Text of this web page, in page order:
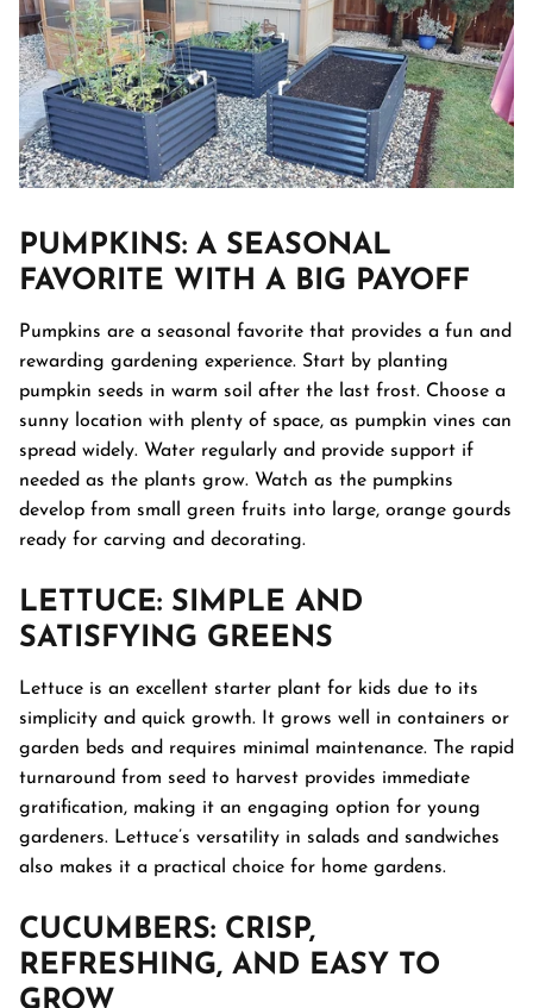
PUMPKINS: A SEASONAL
FAVORITE WITH A BIG PAYOFF
Pumpkins are a seasonal favorite that provides a fun and
rewarding gardening experience. Start by planting
pumpkin seeds in warm soil after the last frost. Choose a
sunny location with plenty of space, as pumpkin vines can
spread widely. Water regularly and provide support if
needed as the plants grow. Watch as the pumpkins
develop from small green fruits into large, orange gourds
ready for carving and decorating.
LETTUCE: SIMPLE AND
SATISFYING GREENS
Lettuce is an excellent starter plant for kids due to its
simplicity and quick growth. It grows well in containers or
garden beds and requires minimal maintenance. The rapid
turnaround from seed to harvest provides immediate
gratification, making it an engaging option for young
gardeners. Lettuce’s versatility in salads and sandwiches
also makes it a practical choice for home gardens.
CUCUMBERS: CRISP,
REFRESHING, AND EASY TO
GROW